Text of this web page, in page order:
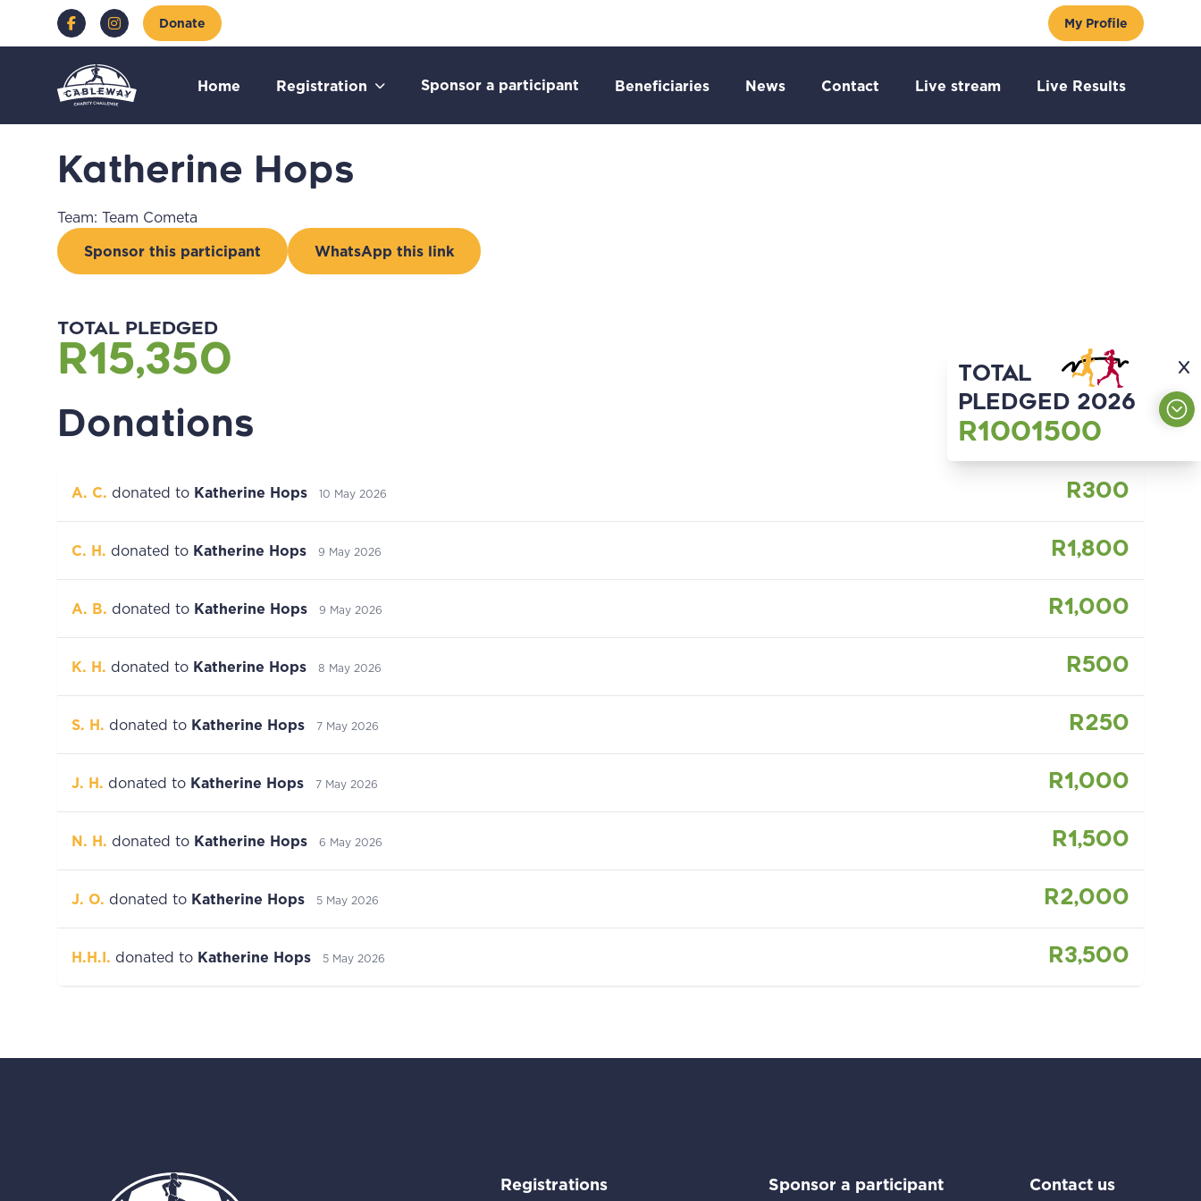
Skip to contentFacebookInstagram
Go to:
Donate Go to:
My Profile
Home Go to:Registration Go to: Sponsor a participant Go to:BeneficiariesGo to:NewsGo to:Contact Go to:Live streamGo to:Live ResultsGo to:
Katherine Hops
Team: Team Cometa
Go to external page:
Sponsor this participant Go to external page:
WhatsApp this link
TOTAL PLEDGED
R15,350
Donations
A. C. donated to Katherine Hops 10 May 2026 R300
C. H. donated to Katherine Hops 9 May 2026 R1,800
A. B. donated to Katherine Hops 9 May 2026 R1,000
K. H. donated to Katherine Hops 8 May 2026 R500
S. H. donated to Katherine Hops 7 May 2026 R250
J. H. donated to Katherine Hops 7 May 2026 R1,000
N. H. donated to Katherine Hops 6 May 2026 R1,500
J. O. donated to Katherine Hops 5 May 2026 R2,000
H.H.I. donated to Katherine Hops 5 May 2026 R3,500
RegistrationsGo to: Sponsor a participantGo to: Contact usGo to:
TOTAL
PLEDGED 2026
R1001500
R1000000
Participants